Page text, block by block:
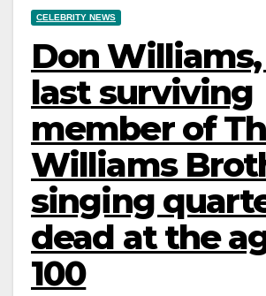
CELEBRITY NEWS
Don
last surviving
member of
Williams
singing
dead at the
100